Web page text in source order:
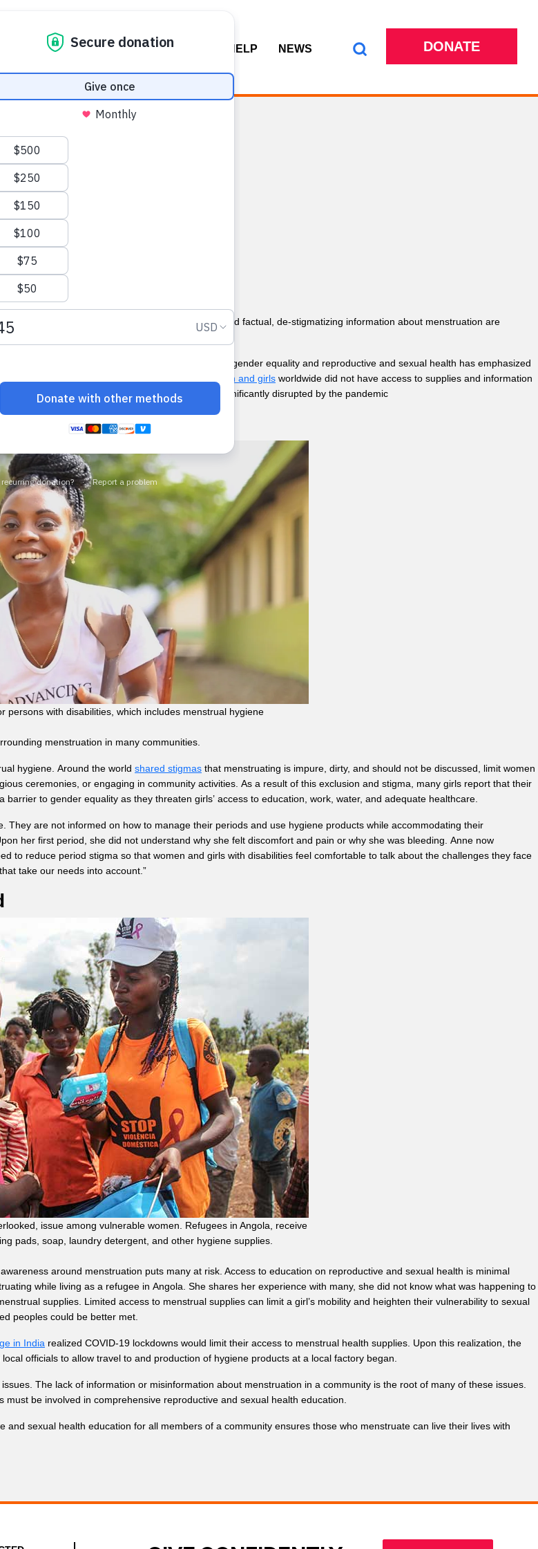
WE ARE WHAT WE DO HOW TO HELP NEWS DONATE
those barriers grow. And creative ways to spread factual, de-stigmatizing information about menstruation are
and girls. The
’s toll on gender equality and reproductive and sexual health has emphasized
Before the pandemic, more than 500 million women and girls worldwide did not have access to supplies and information
and access to menstrual products have been significantly disrupted by the pandemic
persons with disabilities, which includes menstrual hygiene
menstruation in many communities.
hygiene. Around the world shared stigmas that menstruating is impure, dirty, and should not be discussed, limit women
ceremonies, or engaging in community activities. As a result of this exclusion and stigma, many girls report that their
barrier to gender equality as they threaten girls’ access to education, work, water, and adequate healthcare.
They are not informed on how to manage their periods and use hygiene products while accommodating their
her first period, she did not understand why she felt discomfort and pain or why she was bleeding. Anne now
to reduce period stigma so that women and girls with disabilities feel comfortable to talk about the challenges they face
take our needs into account.”
issue among vulnerable women. Refugees in Angola, receive
pads, soap, laundry detergent, and other hygiene supplies.
around menstruation puts many at risk. Access to education on reproductive and sexual health is minimal
while living as a refugee in Angola. She shares her experience with many, she did not know what was happening to
supplies. Limited access to menstrual supplies can limit a girl’s mobility and heighten their vulnerability to sexual
peoples could be better met.
in India realized COVID-19 lockdowns would limit their access to menstrual health supplies. Upon this realization, the
officials to allow travel to and production of hygiene products at a local factory began.
The lack of information or misinformation about menstruation in a community is the root of many of these issues.
be involved in comprehensive reproductive and sexual health education.
and sexual health education for all members of a community ensures those who menstruate can live their lives with